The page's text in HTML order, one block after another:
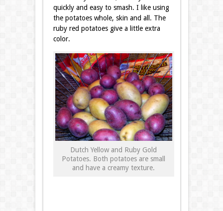
quickly and easy to smash. I like using
the potatoes whole, skin and all. The
ruby red potatoes give a little extra
color.
Dutch Yellow and Ruby Gold
Potatoes. Both potatoes are small
and have a creamy texture.